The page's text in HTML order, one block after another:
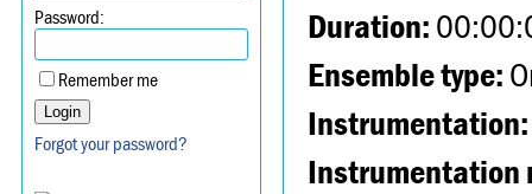
Password:
Remember me
Forgot your password?
Duration:
Ensemble type:
Instrumentation:
Instrumentation